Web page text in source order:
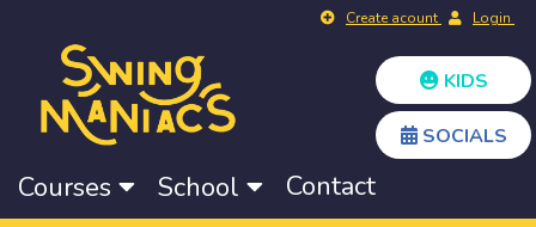
Create acount Login
KIDS
SOCIALS
Courses School Contact